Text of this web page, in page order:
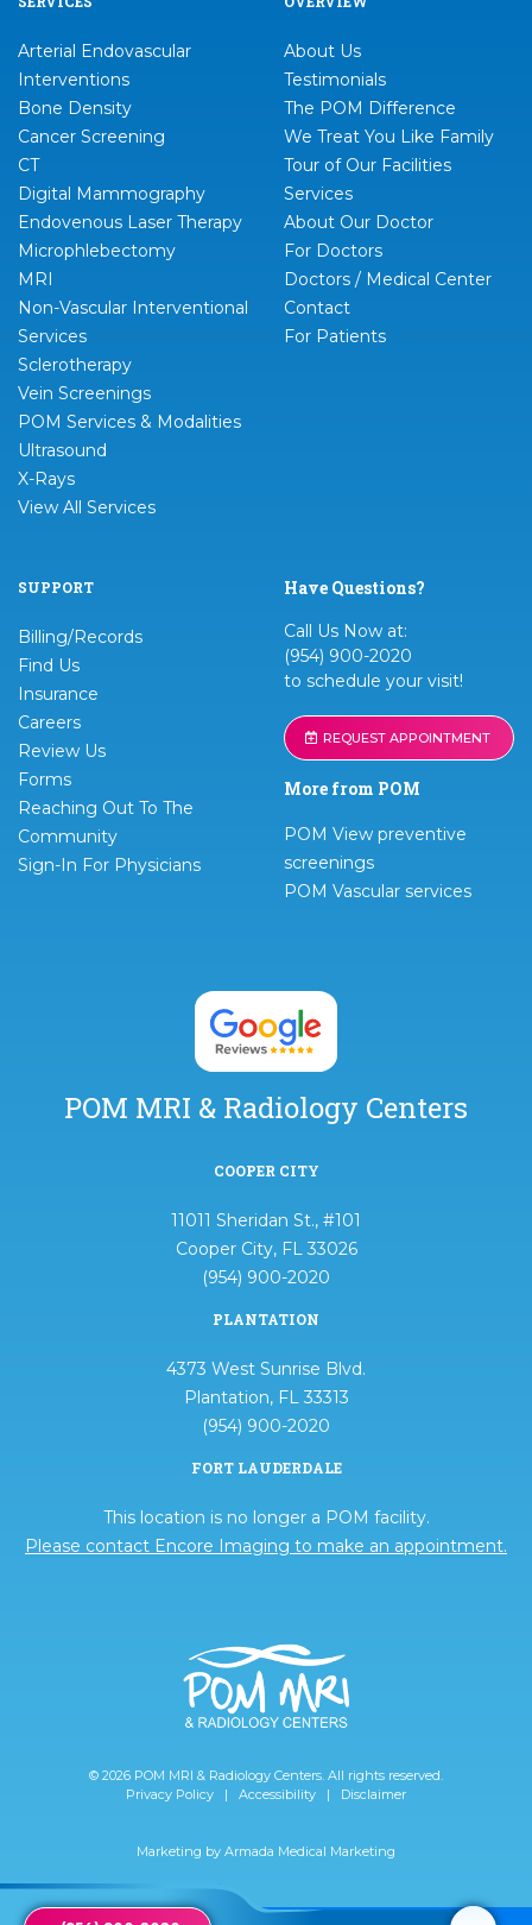
Arterial Endovascular
Interventions
Bone Density
Cancer Screening
CT
Digital Mammography
Endovenous Laser Therapy
Microphlebectomy
MRI
Non-Vascular Interventional
Services
Sclerotherapy
Vein Screenings
POM Services & Modalities
Ultrasound
X-Rays
View All Services
About Us
Testimonials
The POM Difference
We Treat You Like Family
Tour of Our Facilities
Services
About Our Doctor
For Doctors
Doctors / Medical Center
Contact
For Patients
SUPPORT
Billing/Records
Find Us
Insurance
Careers
Review Us
Forms
Reaching Out To The
Community
Sign-In For Physicians
Have Questions?
Call Us Now at:
(954) 900-2020
to schedule your visit!
REQUEST APPOINTMENT
More from POM
POM View preventive
screenings
POM Vascular services
POM MRI & Radiology Centers
COOPER CITY
11011 Sheridan St., #101
Cooper City, FL 33026
(954) 900-2020
PLANTATION
4373 West Sunrise Blvd.
Plantation, FL 33313
(954) 900-2020
FORT LAUDERDALE
This location is no longer a POM facility.
Please contact Encore Imaging to make an appointment.
© 2026 POM MRI & Radiology Centers. All rights reserved.
Privacy Policy | Accessibility | Disclaimer
Marketing by Armada Medical Marketing